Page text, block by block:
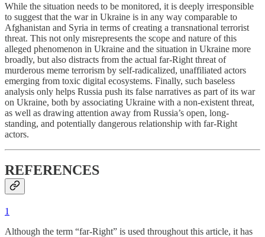
While the situation needs to be monitored, it is deeply irresponsible
to suggest that the war in Ukraine is in any way comparable to
Afghanistan and Syria in terms of creating a transnational terrorist
threat. This not only misrepresents the scope and nature of this
alleged phenomenon in Ukraine and the situation in Ukraine more
broadly, but also distracts from the actual far-Right threat of
murderous meme terrorism by self-radicalized, unaffiliated actors
emerging from toxic digital ecosystems. Finally, such baseless
analysis only helps Russia push its false narratives as part of its war
on Ukraine, both by associating Ukraine with a non-existent threat,
as well as drawing attention away from Russia’s open, long-
standing, and potentially dangerous relationship with far-Right
actors.
REFERENCES
1
Although the term “far-Right” is used throughout this article, it has